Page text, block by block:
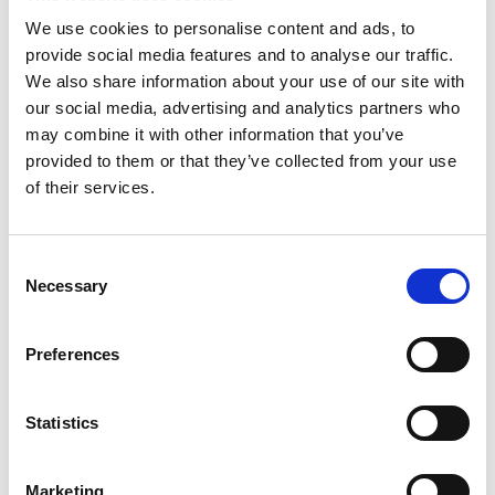
We use cookies to personalise content and ads, to
provide social media features and to analyse our traffic.
We also share information about your use of our site with
our social media, advertising and analytics partners who
may combine it with other information that you’ve
provided to them or that they’ve collected from your use
of their services.
Selection
Necessary
Preferences
Statistics
Marketing
to build tools for managing the complex tool
chains needed for semiconductor design.
Ellexus was acquired by Altair in 2020 where
Rosemary continues to lead the team as Chief
Scientist. She is a member of the Raspberry Pi
Foundation, an educational charity that promotes